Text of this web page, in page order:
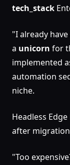
tech_stack
"I already
a unicorn for
implemented
automation
niche.
Headless
after
"Too